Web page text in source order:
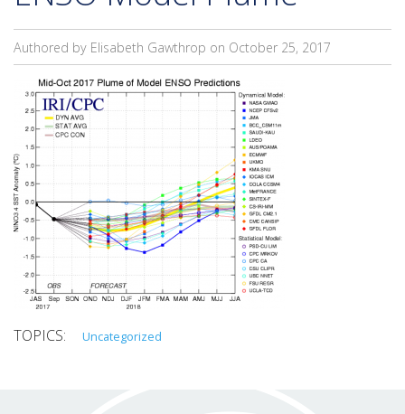
Authored by Elisabeth Gawthrop on October 25, 2017
Uncategorized